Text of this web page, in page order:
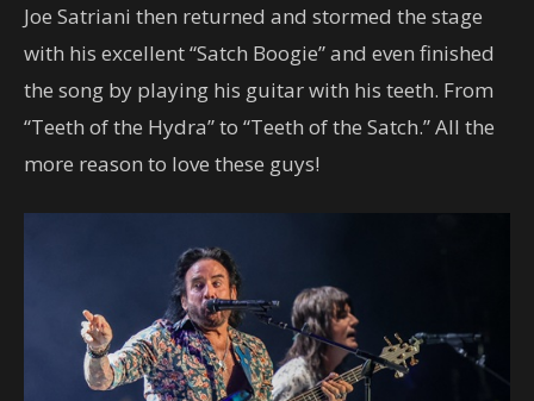
Joe Satriani then returned and stormed the stage
with his excellent “Satch Boogie” and even finished
the song by playing his guitar with his teeth. From
“Teeth of the Hydra” to “Teeth of the Satch.” All the
more reason to love these guys!